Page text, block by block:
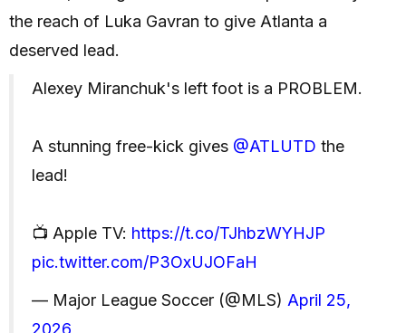
the reach of Luka Gavran to give Atlanta a
deserved lead.
Alexey Miranchuk's left foot is a PROBLEM.
A stunning free-kick gives @ATLUTD the
lead!
📺 Apple TV: https://t.co/TJhbzWYHJP
pic.twitter.com/P3OxUJOFaH
— Major League Soccer (@MLS) April 25,
2026